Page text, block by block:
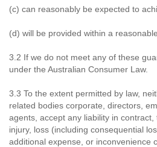
(c) can reasonably be expected to
(d) will be provided within a
3.2 If we do not meet any of these
under the Australian Consumer Law.
3.3 To the extent permitted by law,
related bodies corporate, directors,
agents, accept any liability in
injury, loss (including consequential
additional expense, or inconvenience